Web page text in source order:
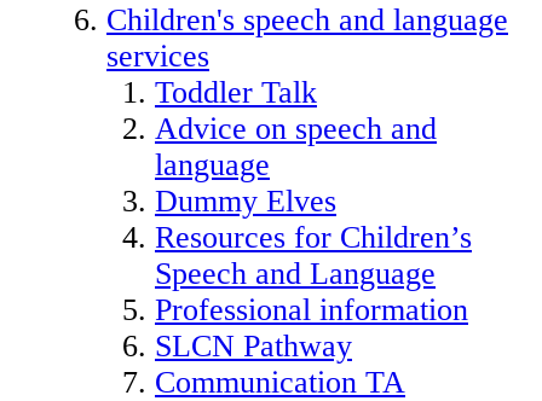
Children's speech and language
services
Toddler Talk
Advice on speech and
language
Dummy Elves
Resources for Children’s
Speech and Language
Professional information
SLCN Pathway
Communication TA